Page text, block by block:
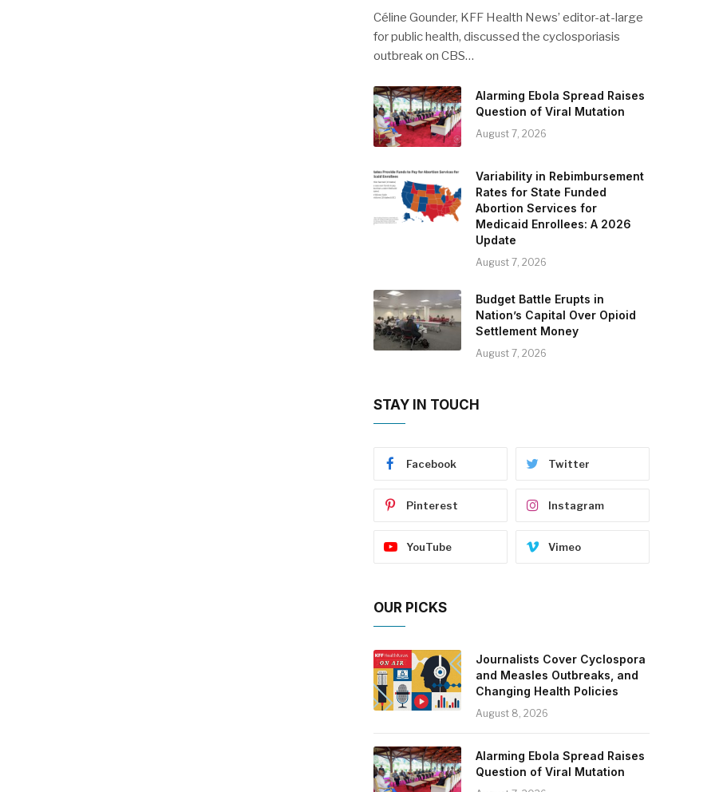
Céline Gounder, KFF Health News’ editor-at-large
for public health, discussed the cyclosporiasis
outbreak on CBS…
Alarming Ebola Spread Raises
Question of Viral Mutation
August 7, 2026
Variability in Rebimbursement
Rates for State Funded
Abortion Services for
Medicaid Enrollees: A 2026
Update
August 7, 2026
Budget Battle Erupts in
Nation’s Capital Over Opioid
Settlement Money
August 7, 2026
STAY IN TOUCH
Facebook Twitter
Pinterest Instagram
YouTube Vimeo
OUR PICKS
Journalists Cover Cyclospora
and Measles Outbreaks, and
Changing Health Policies
August 8, 2026
Alarming Ebola Spread Raises
Question of Viral Mutation